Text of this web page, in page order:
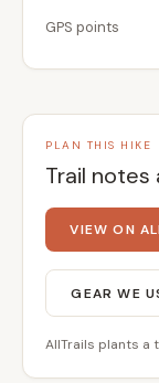
GPS points
PLAN THIS HIKE
Trail notes
VIEW ON
GEAR WE
AllTrails plants a